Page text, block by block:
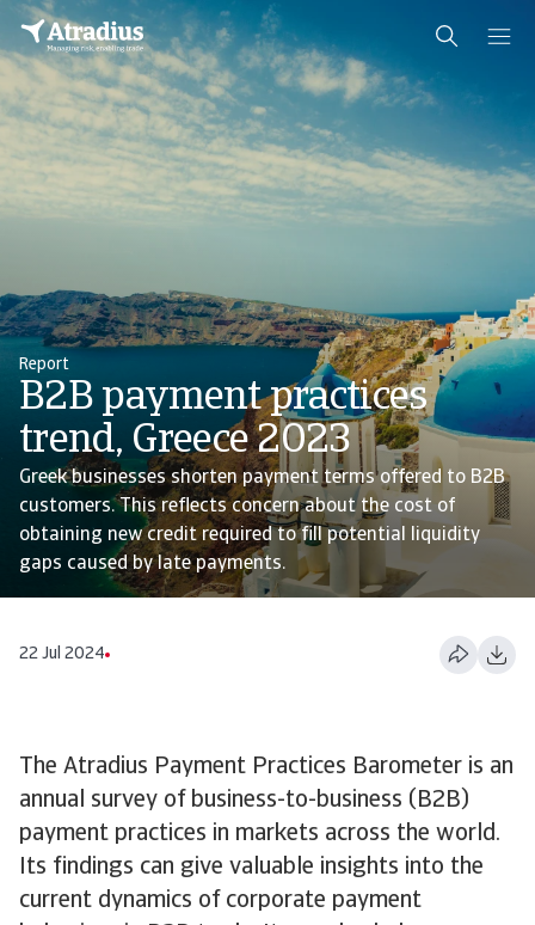
Report
B2B payment practices
trend, Greece 2023
Greek businesses shorten payment terms offered to B2B
customers. This reflects concern about the cost of
obtaining new credit required to fill potential liquidity
gaps caused by late payments.
22 Jul 2024
The Atradius Payment Practices Barometer is an
annual survey of business-to-business (B2B)
payment practices in markets across the world.
Its findings can give valuable insights into the
current dynamics of corporate payment